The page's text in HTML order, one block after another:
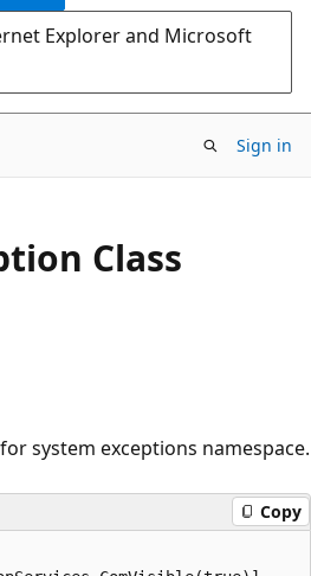
Explorer and Microsoft
Sign in
Class
system exceptions namespace.
Copy